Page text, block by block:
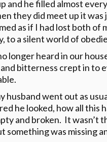
and he filled almost
they did meet up it
as if I had lost both of
to a silent world of
longer heard in our
bitterness crept in to
husband went out as
he looked, how all this
and broken. It wasn’t
something was missing